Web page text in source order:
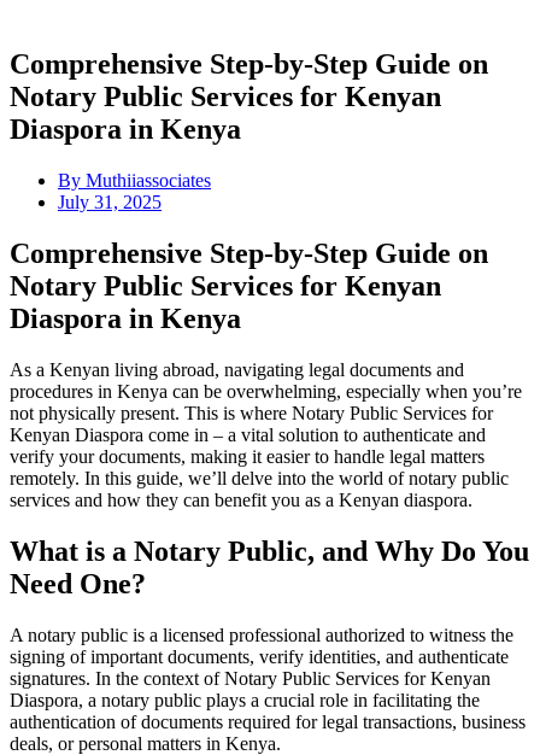
Comprehensive Step-by-Step Guide on
Notary Public Services for Kenyan
Diaspora in Kenya
By Muthiiassociates
July 31, 2025
Comprehensive Step-by-Step Guide on
Notary Public Services for Kenyan
Diaspora in Kenya
As a Kenyan living abroad, navigating legal documents and
procedures in Kenya can be overwhelming, especially when you’re
not physically present. This is where Notary Public Services for
Kenyan Diaspora come in – a vital solution to authenticate and
verify your documents, making it easier to handle legal matters
remotely. In this guide, we’ll delve into the world of notary public
services and how they can benefit you as a Kenyan diaspora.
What is a Notary Public, and Why Do You
Need One?
A notary public is a licensed professional authorized to witness the
signing of important documents, verify identities, and authenticate
signatures. In the context of Notary Public Services for Kenyan
Diaspora, a notary public plays a crucial role in facilitating the
authentication of documents required for legal transactions, business
deals, or personal matters in Kenya.